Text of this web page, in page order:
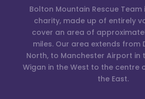
Bolton Mountain Rescue
charity, made up of entirely
cover an area of
miles. Our area extends from
North, to Manchester Airport in
Wigan in the West to the centre
the East.